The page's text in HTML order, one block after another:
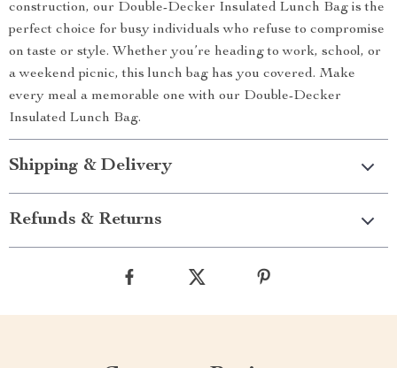
construction, our Double-Decker Insulated Lunch Bag is the
perfect choice for busy individuals who refuse to compromise
on taste or style. Whether you’re heading to work, school, or
a weekend picnic, this lunch bag has you covered. Make
every meal a memorable one with our Double-Decker
Insulated Lunch Bag.
Shipping & Delivery
Refunds & Returns